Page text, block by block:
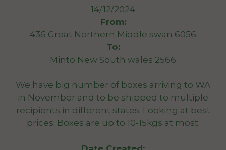
14/12/2024
From:
436 Great Northern Middle swan 6056
To:
Minto New South wales 2566
We have big number of boxes arriving to WA
in November and to be shipped to multiple
recipients in different states. Looking at best
prices. Boxes are up to 10-15kgs at most.